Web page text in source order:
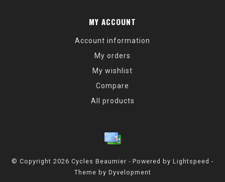
MY ACCOUNT
Account information
My orders
My wishlist
Compare
All products
© Copyright 2026 Cycles Beaumier - Powered by Lightspeed -
Theme by Dyvelopment